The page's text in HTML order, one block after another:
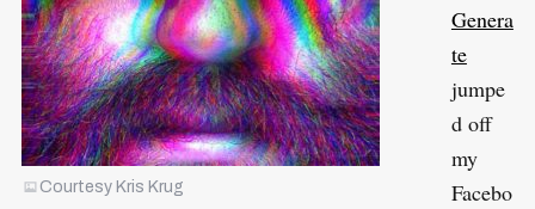
Courtesy Kris Krug
Genera
te
jumpe
d off
my
Facebo